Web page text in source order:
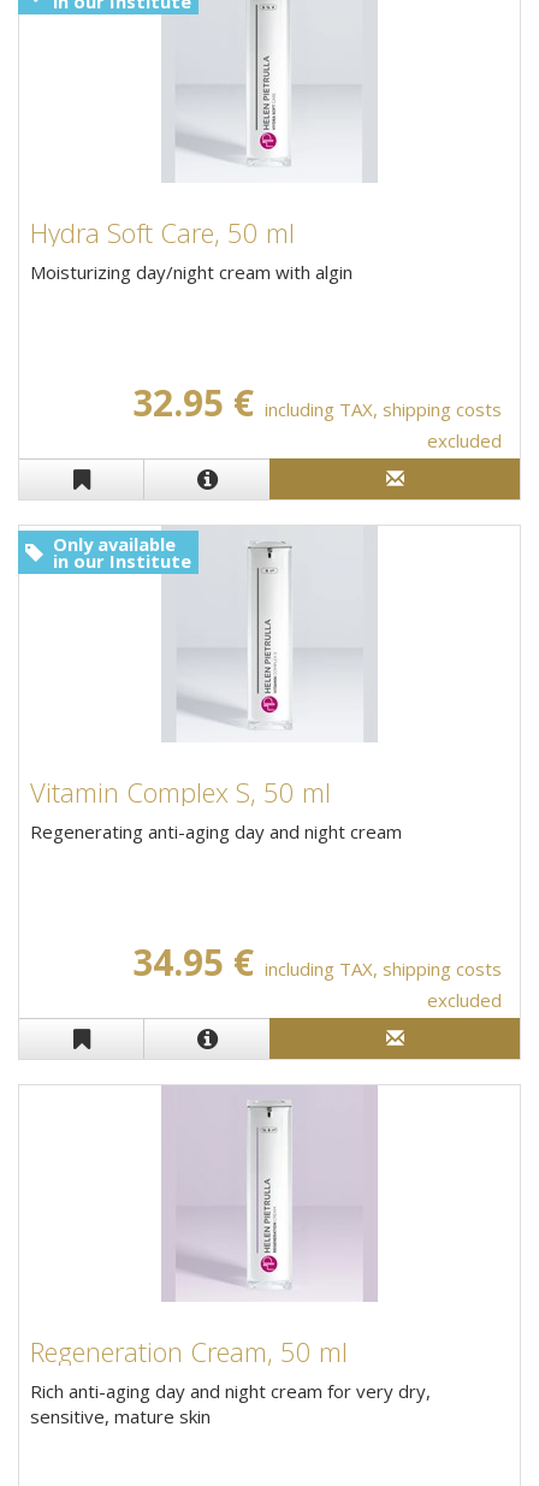
Hydra Soft Care, 50 ml
Moisturizing day/night cream with algin
32.95 € including TAX, shipping costs
excluded
Vitamin Complex S, 50 ml
Regenerating anti-aging day and night cream
34.95 € including TAX, shipping costs
excluded
Only available
in our Institute
Regeneration Cream, 50 ml
Rich anti-aging day and night cream for very dry,
sensitive, mature skin